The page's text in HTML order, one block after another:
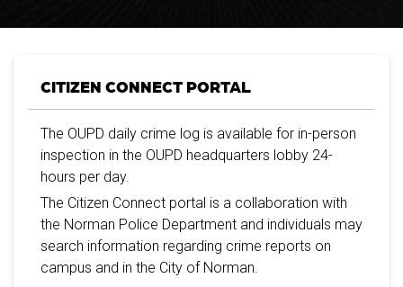
CITIZEN CONNECT PORTAL
The OUPD daily crime log is available for in-person
inspection in the OUPD headquarters lobby 24-
hours per day.
The Citizen Connect portal is a collaboration with
the Norman Police Department and individuals may
search information regarding crime reports on
campus and in the City of Norman.